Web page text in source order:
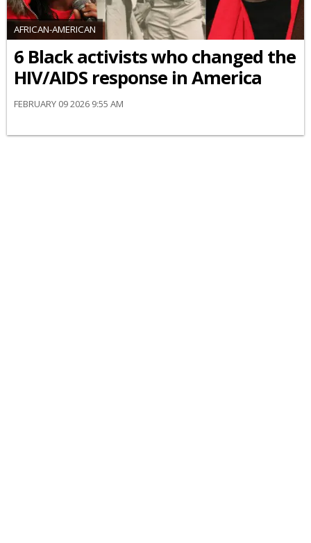
AFRICAN-AMERICAN
6 Black activists who changed the
HIV/AIDS response in America
FEBRUARY 09 2026 9:55 AM